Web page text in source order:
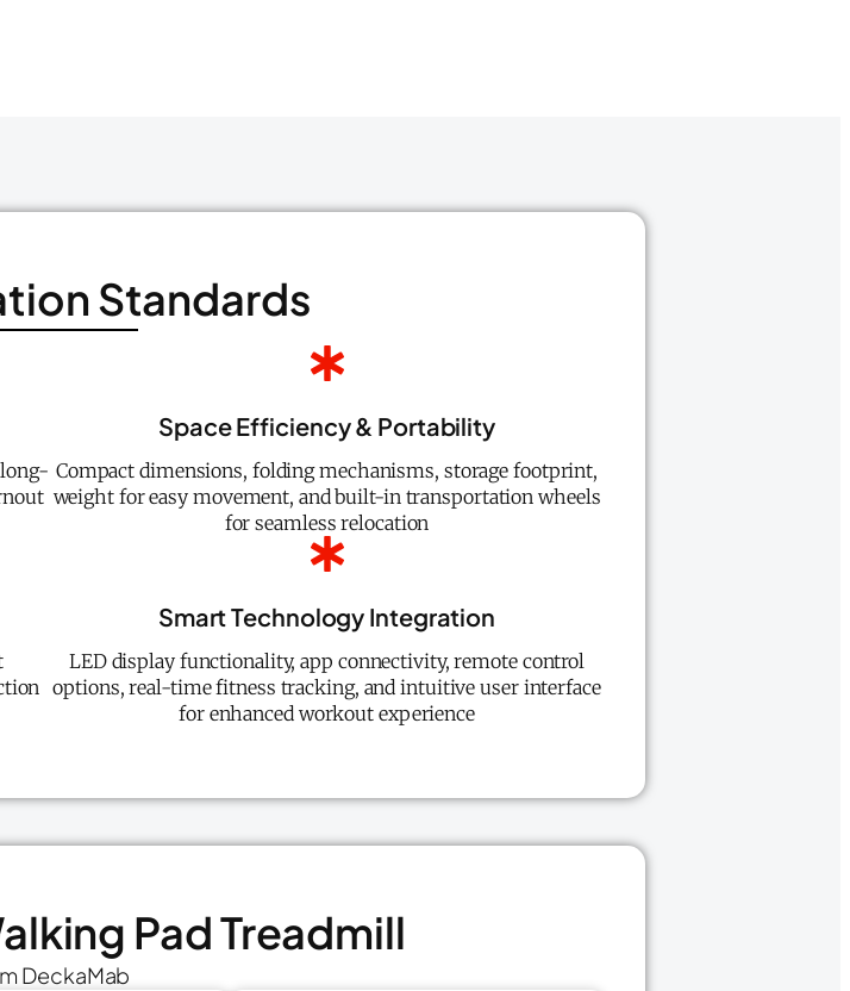
Standards
Space Efficiency & Portability
Compact dimensions, folding mechanisms, storage footprint,
weight for easy movement, and built-in transportation wheels
for seamless relocation
Smart Technology Integration
LED display functionality, app connectivity, remote control
options, real-time fitness tracking, and intuitive user interface
for enhanced workout experience
Pad Treadmill
DeckaMab